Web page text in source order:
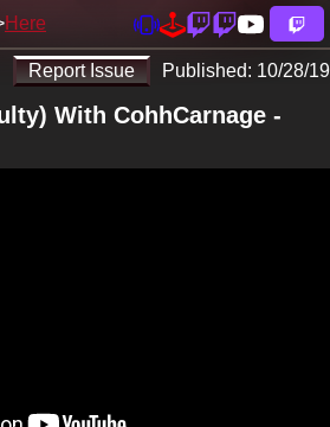
Here
Report Issue Published: 10/28/19
With CohhCarnage -